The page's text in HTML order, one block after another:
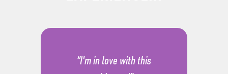
“I'm in love with this